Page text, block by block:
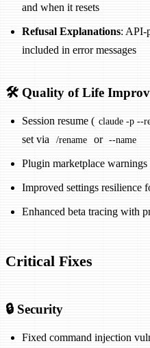
and when it resets
Refusal Explanations: API-
included in error messages
🛠️ Quality of Life
Session resume ( claude -p --
set via
/rename or --name
Plugin marketplace
Improved settings resilience
Enhanced beta tracing with
Critical Fixes
🔒 Security
Fixed command injection